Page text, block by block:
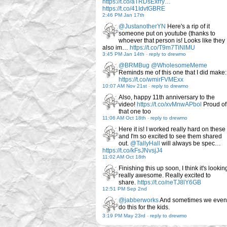
https://t.co/aTRDsExrry…
https://t.co/41IdvtGBRE
2:46 PM Jan 17th
@JustanotherYN Here's a rip of it
someone put on youtube (thanks to
whoever that person is! Looks like they
also im… https://t.co/T9m7TiNlMU
3:45 PM Jan 14th - reply to drewmo
@BRMBug @WholesomeMeme
Reminds me of this one that I did make:
https://t.co/wmirFVMExx
10:07 AM Nov 21st - reply to drewmo
Also, happy 11th anniversary to the
video! https://t.co/xvMnwAPbol Proud of
that one too
11:06 AM Oct 18th - reply to drewmo
Here it is! I worked really hard on these
and I'm so excited to see them shared
out. @TallyHall
will always be spec…
https://t.co/kFsJNvsjJ4
11:02 AM Oct 18th
Finishing this up soon, I think it's
really awesome. Really excited to
share. https://t.co/neTJ8lY6GB
12:51 PM Sep 2nd
@jabberworksAnd sometimes we even
do this for the kids.
3:19 PM May 23rd - reply to drewmo